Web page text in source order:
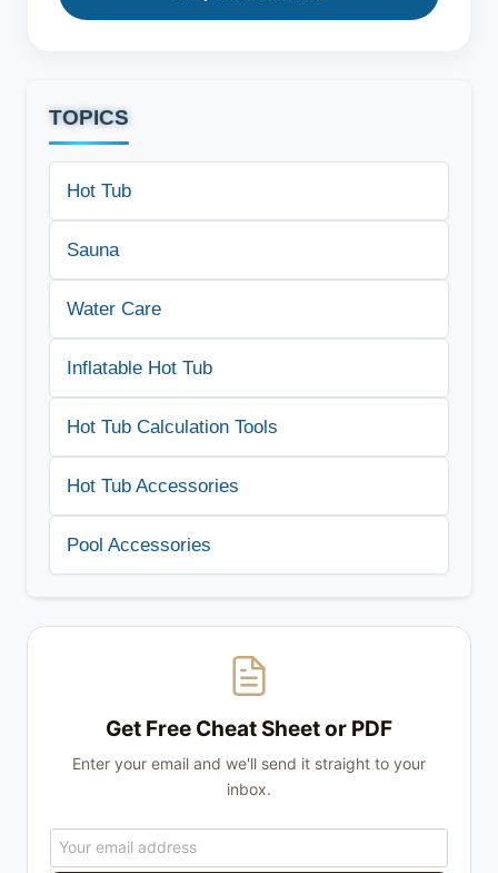
TOPICS
Hot Tub
Sauna
Water Care
Inflatable Hot Tub
Hot Tub Calculation Tools
Hot Tub Accessories
Pool Accessories
Get Free Cheat Sheet or PDF
Enter your email and we'll send it straight to your
inbox.